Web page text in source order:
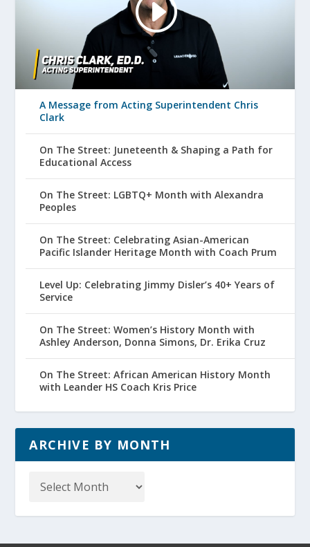
A Message from Acting Superintendent Chris
Clark
On The Street: Juneteenth & Shaping a Path for
Educational Access
On The Street: LGBTQ+ Month with Alexandra
Peoples
On The Street: Celebrating Asian-American
Pacific Islander Heritage Month with Coach Prum
Level Up: Celebrating Jimmy Disler’s 40+ Years of
Service
On The Street: Women’s History Month with
Ashley Anderson, Donna Simons, Dr. Erika Cruz
On The Street: African American History Month
with Leander HS Coach Kris Price
ARCHIVE BY MONTH